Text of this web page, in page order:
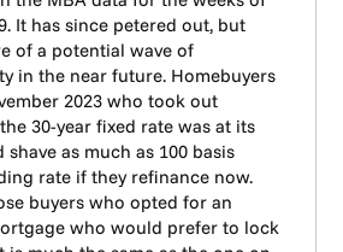
It has since petered out, but
of a potential wave of
in the near future. Homebuyers
2023 who took out
30-year fixed rate was at its
as much as 100 basis
rate if they refinance now.
buyers who opted for an
who would prefer to lock